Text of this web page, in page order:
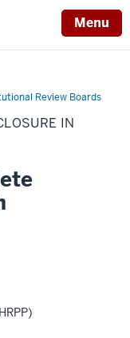
Menu
Review Boards
IN